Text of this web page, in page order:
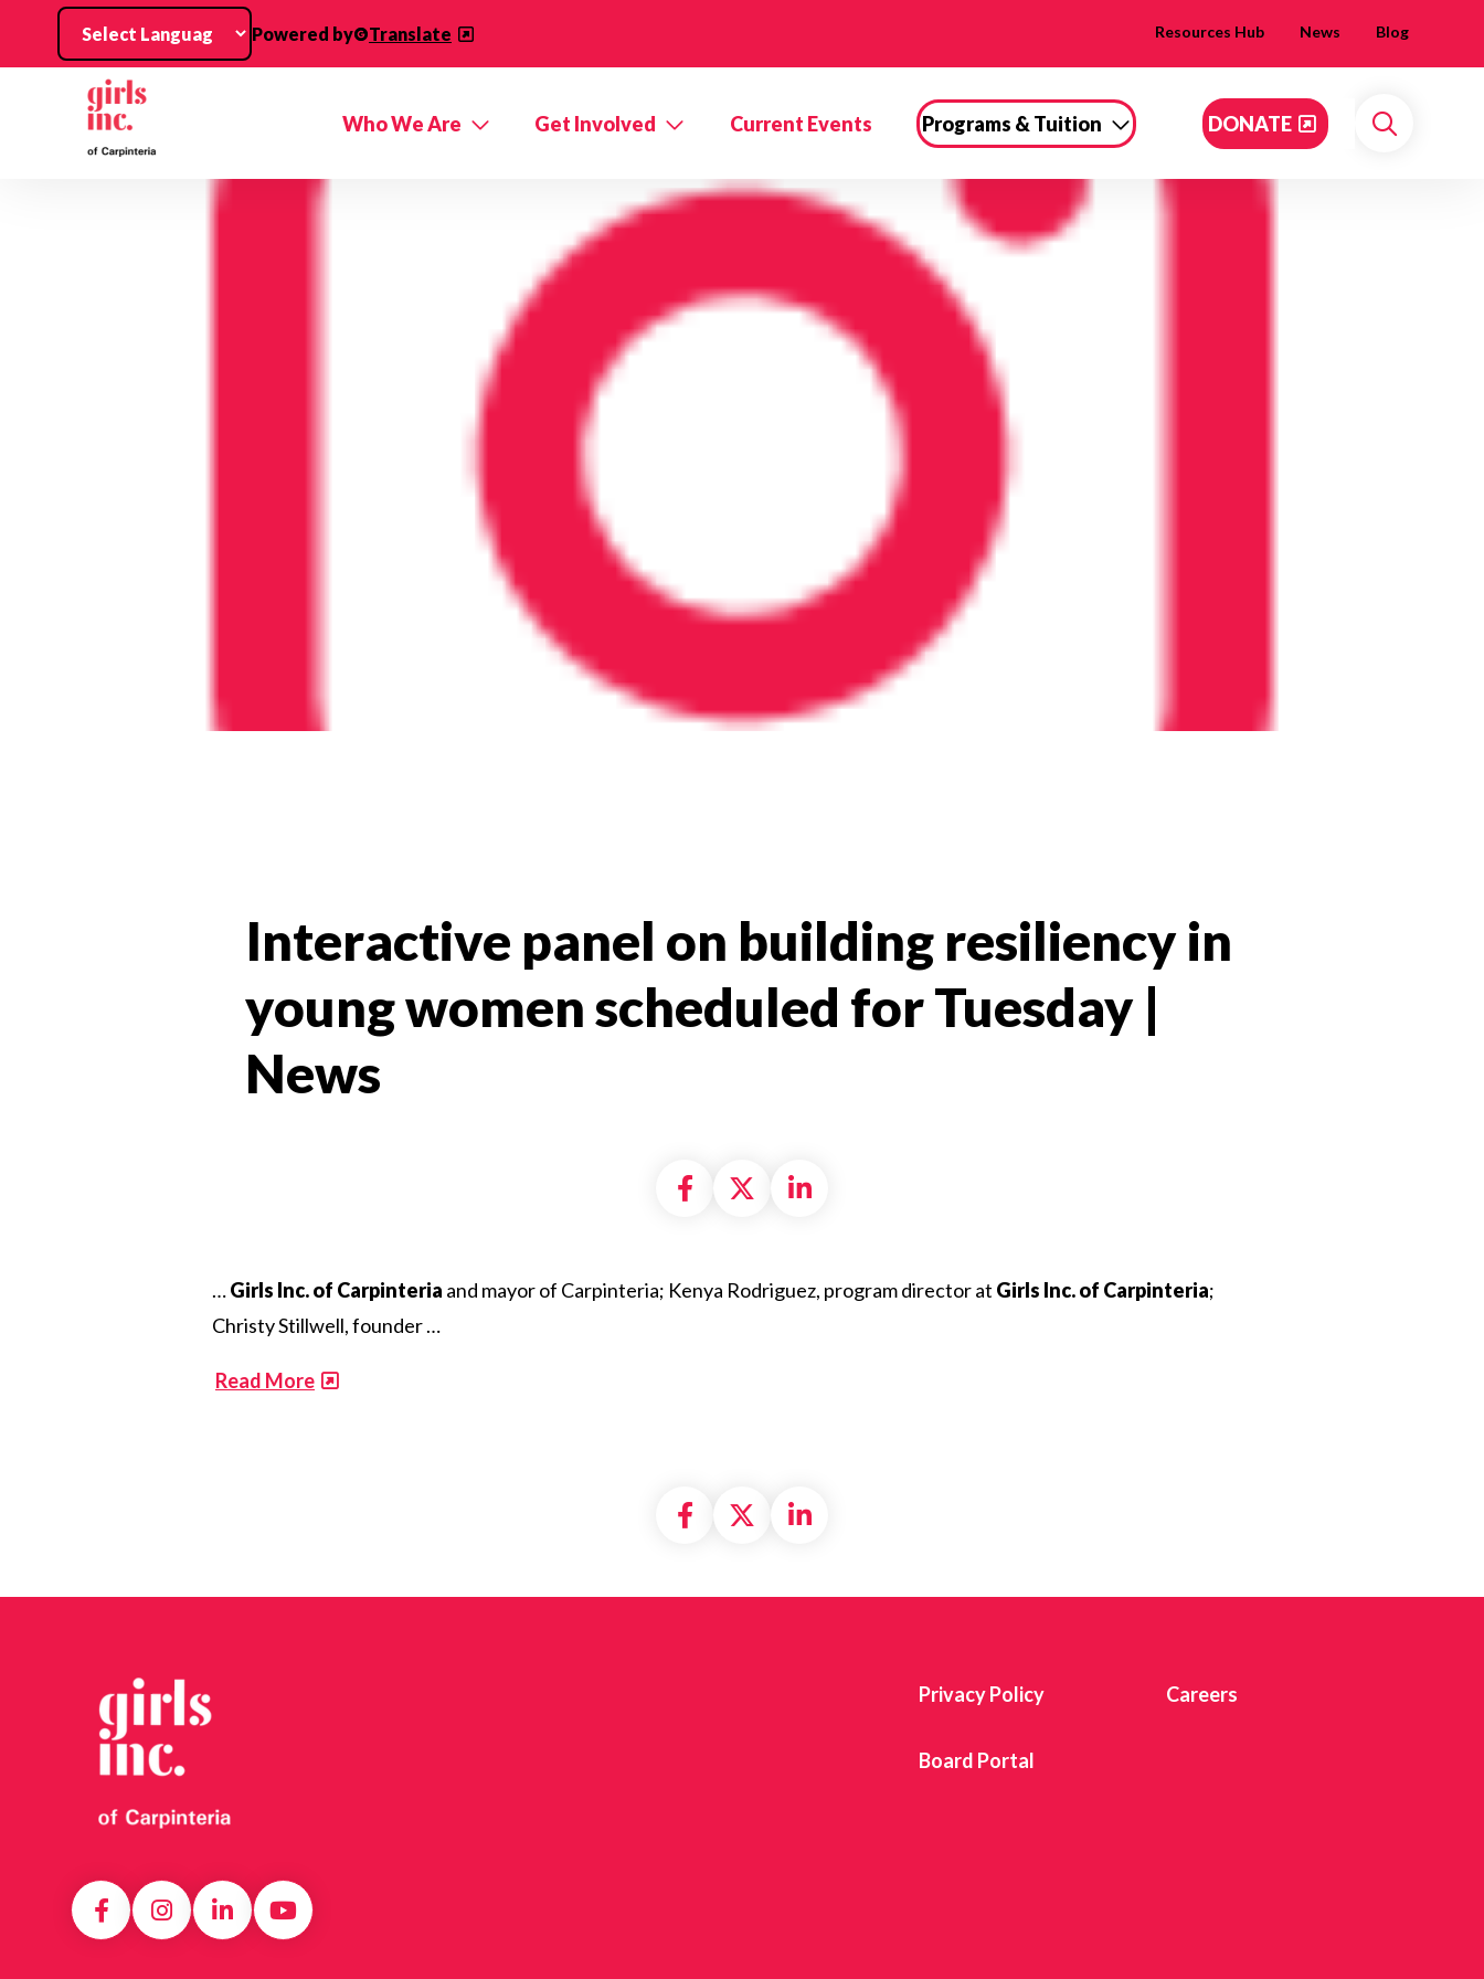
Skip to main content
Powered by Translate Resources Hub News Blog
Who We Are Get Involved Current Events Programs & Tuition DONATE
Search
Interactive panel on building resiliency in
young women scheduled for Tuesday |
News​
Share on Facebook
Share on X formally Twitter
Share on LinkedIn
…Girls Inc. of Carpinteria and mayor of Carpinteria; Kenya Rodriguez, program director at Girls Inc. of Carpinteria;
Christy Stillwell, founder …
Read More
Share on Facebook
Share on X formally Twitter
Share on LinkedIn
Privacy Policy Careers
Board Portal